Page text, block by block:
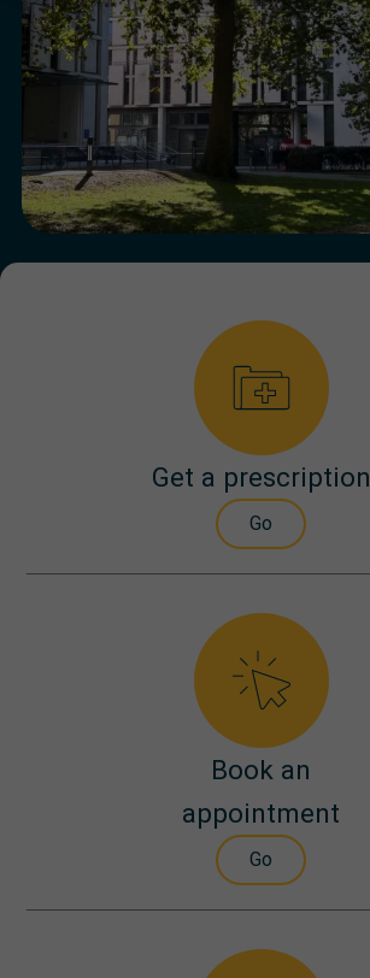
Get a prescription
Go
Book an
appointment
Go